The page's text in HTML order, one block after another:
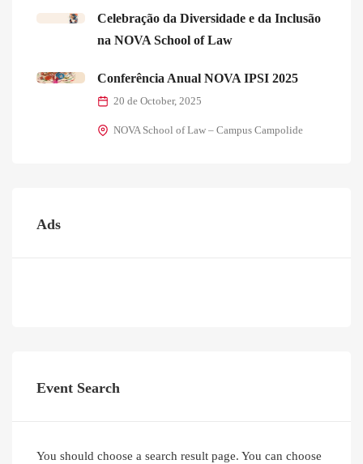
Celebração da Diversidade e da Inclusão
na NOVA School of Law
Conferência Anual NOVA IPSI 2025
20 de October, 2025
NOVA School of Law – Campus Campolide
Ads
Event Search
You should choose a search result page. You can choose